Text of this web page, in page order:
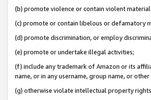
(b) promote violence or contain violent
(c) promote or contain libelous or defamatory
(d) promote discrimination, or employ
(e) promote or undertake illegal activities;
(f) include any trademark of Amazon or its
name, or in any username, group name, or
(g) otherwise violate intellectual property